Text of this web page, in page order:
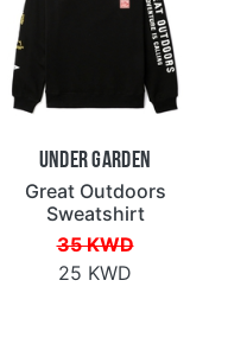
Under Garden
Great Outdoors
Sweatshirt
35 KWD
25 KWD